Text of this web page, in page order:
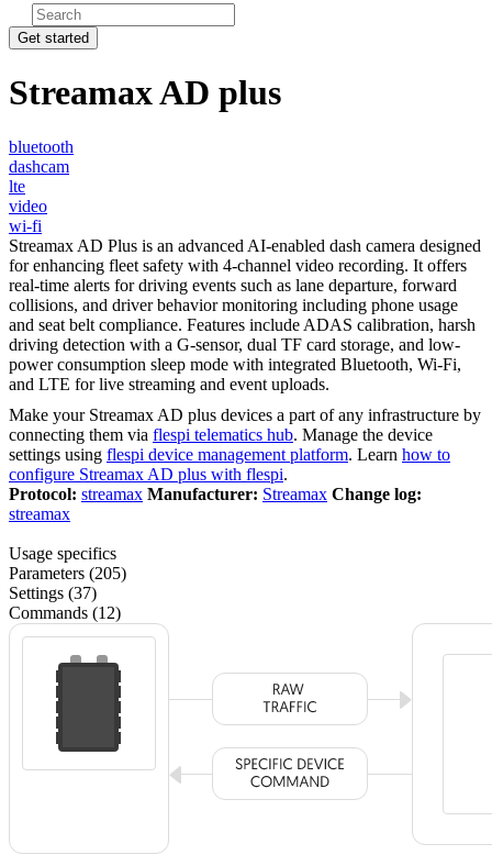
Get started
Streamax AD plus
bluetooth
dashcam
lte
video
wi-fi
Streamax AD Plus is an advanced AI-enabled dash camera designed
for enhancing fleet safety with 4-channel video recording. It offers
real-time alerts for driving events such as lane departure, forward
collisions, and driver behavior monitoring including phone usage
and seat belt compliance. Features include ADAS calibration, harsh
driving detection with a G-sensor, dual TF card storage, and low-
power consumption sleep mode with integrated Bluetooth, Wi-Fi,
and LTE for live streaming and event uploads.
Make your Streamax AD plus devices a part of any infrastructure by
connecting them via flespi telematics hub. Manage the device
settings using flespi device management platform. Learn how to
configure Streamax AD plus with flespi.
Protocol: streamax Manufacturer: Streamax Change log:
streamax
Usage specifics
Parameters (205)
Settings (37)
Commands (12)